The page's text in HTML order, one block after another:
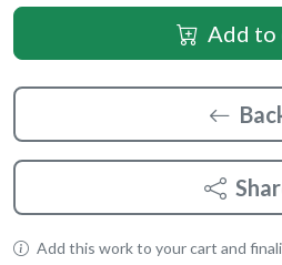
Add to
Add this work to your cart and